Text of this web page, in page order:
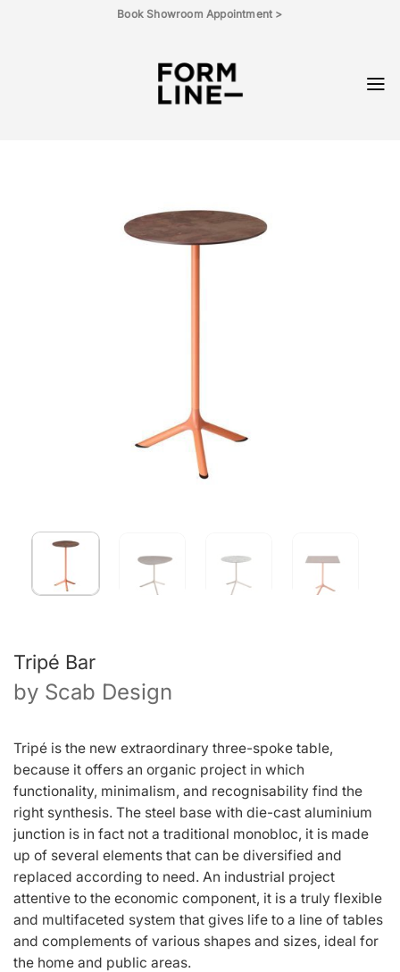
Book Showroom Appointment >
Tripé Bar
by Scab Design
Tripé is the new extraordinary three-spoke table,
because it offers an organic project in which
functionality, minimalism, and recognisability find the
right synthesis. The steel base with die-cast aluminium
junction is in fact not a traditional monobloc, it is made
up of several elements that can be diversified and
replaced according to need. An industrial project
attentive to the economic component, it is a truly flexible
and multifaceted system that gives life to a line of tables
and complements of various shapes and sizes, ideal for
the home and public areas.